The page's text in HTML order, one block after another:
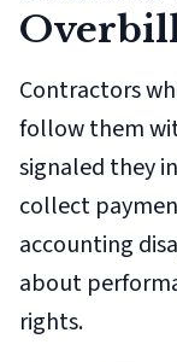
Contractors
follow them
signaled they
collect
accounting
about
rights.